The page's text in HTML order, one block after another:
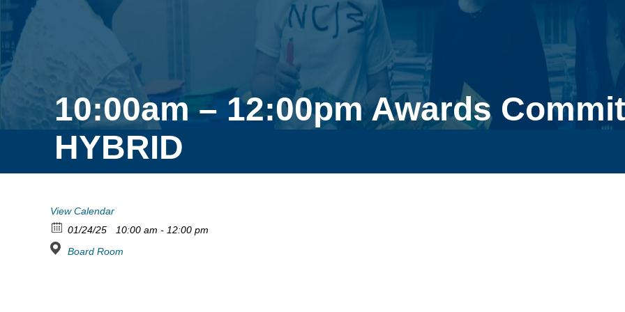
10:00am – 12:00pm Awards
HYBRID
View Calendar
01/24/25
10:00 am - 12:00 pm
Board Room